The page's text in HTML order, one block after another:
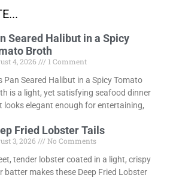
Seared Halibut in a Spicy
Broth
4, 2026
1 Comment
Pan Seared Halibut in a Spicy Tomato
is a light, yet satisfying seafood dinner
looks elegant enough for entertaining,
Fried Lobster Tails
3, 2026
No Comments
tender lobster coated in a light, crispy
batter makes these Deep Fried Lobster